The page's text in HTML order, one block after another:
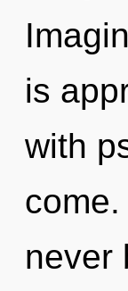
is
with
never